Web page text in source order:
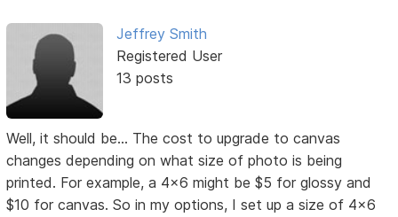
Jeffrey Smith
Registered User
13 posts
Well, it should be... The cost to upgrade to canvas
changes depending on what size of photo is being
printed. For example, a 4x6 might be $5 for glossy and
$10 for canvas. So in my options, I set up a size of 4x6